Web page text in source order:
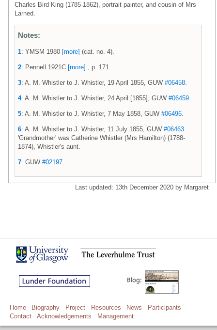
Charles Bird King (1785-1862), portrait painter, and cousin of Mrs
Larned.
Notes:
1: YMSM 1980 [more] (cat. no. 4).
2: Pennell 1921C [more] , p. 171.
3: A. M. Whistler to J. Whistler, 19 April 1855, GUW #06458
4: A. M. Whistler to J. Whistler, 24 April [1855], GUW #06459
5: A. M. Whistler to J. Whistler, 7 May 1858, GUW #06496
6: A. M. Whistler to J. Whistler, 11 July 1855, GUW #06463
'Grandmother' was Catherine Whistler (Mrs Hamilton) (1788-
1874), Whistler's aunt.
7: GUW #02197
Last updated: 13th December 2020 by Margaret
Home Biography Project Resources News
Participants
Contact
Acknowledgements Management